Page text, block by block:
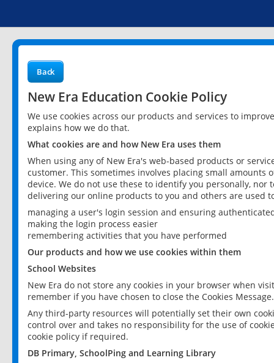
Back
New Era Education Cookie Policy
We use cookies across our products and services to
explains how we do that.
What cookies are and how New Era uses them
When using any of New Era's web-based products or
customer. This sometimes involves placing small
device. We do not use these to identify you personally,
delivering our online products to you and others are used
managing a user's login session and ensuring
making the login process easier
remembering activities that you have performed
Our products and how we use cookies within them
School Websites
New Era do not store any cookies in your browser when
remember if you have chosen to close the Cookies Message.
Any third-party resources will potentially set their own
control over and takes no responsibility for the use of
cookie policy if required.
DB Primary, SchoolPing and Learning Library